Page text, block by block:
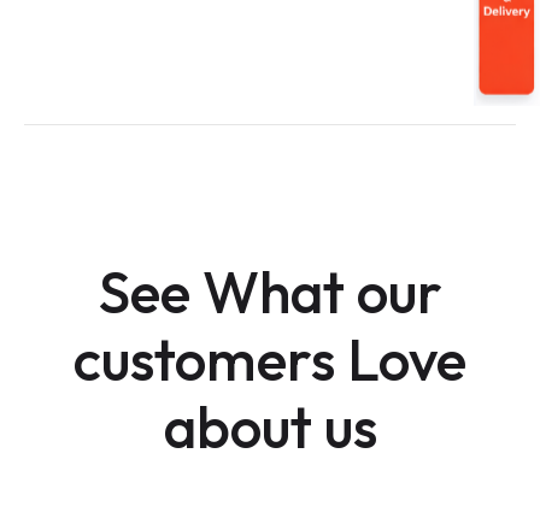
See What our
customers Love
about us